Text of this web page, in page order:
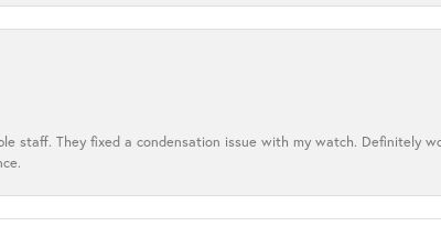
staff. They fixed a condensation issue with my watch. Definitely